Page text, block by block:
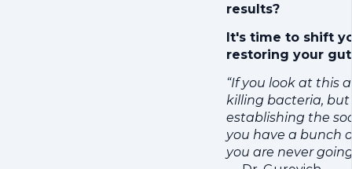
results?
It's time to shift
restoring your
“If you look at this
killing bacteria, but
establishing the
you have a bunch
you are never